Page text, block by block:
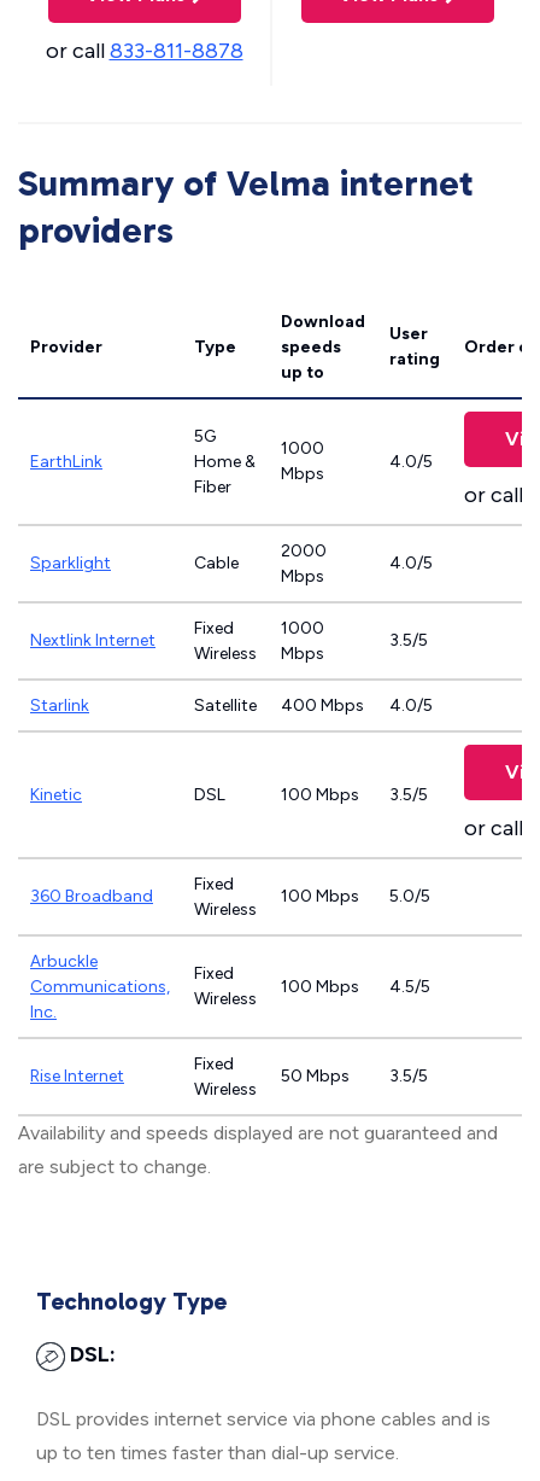
or call833-811-8878
Summary of Velma internet
providers
Provider Type
Download
speeds
up to
User
rating
Order
EarthLink
5G
Home &
Fiber
1000
Mbps
4.0/5
or call
Sparklight Cable
2000
Mbps
4.0/5
Nextlink Internet
Fixed
Wireless
1000
Mbps
3.5/5
Starlink Satellite 400 Mbps 4.0/5
Kinetic DSL 100 Mbps 3.5/5
or call
360 Broadband
Fixed
Wireless
100 Mbps 5.0/5
Arbuckle
Communications,
Inc.
Fixed
Wireless
100 Mbps 4.5/5
Rise Internet
Fixed
Wireless
50 Mbps 3.5/5
Availability and speeds displayed are not guaranteed and
are subject to change.
Technology Type
DSL:
DSL provides internet service via phone cables and is
up to ten times faster than dial-up service.